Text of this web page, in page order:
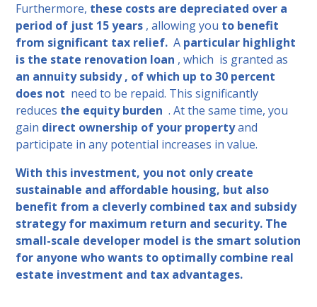
Furthermore, these costs are depreciated over a
period of just 15 years , allowing you to benefit
from significant tax relief. A particular highlight
is the state renovation loan , which is granted as
an annuity subsidy , of which up to 30 percent
does not need to be repaid. This significantly
reduces the equity burden . At the same time, you
gain direct ownership of your propertyand
participate in any potential increases in value.
With this investment, you not only create
sustainable and affordable housing, but also
benefit from a cleverly combined tax and subsidy
strategy for maximum return and security. The
small-scale developer model is the smart solution
for anyone who wants to optimally combine real
estate investment and tax advantages.